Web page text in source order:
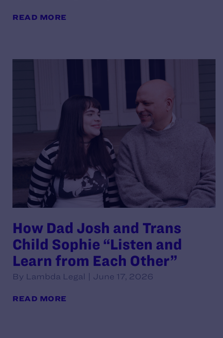
READ MORE
How Dad Josh and Trans
Child Sophie “Listen and
Learn from Each Other”
By Lambda Legal | June 17, 2026
READ MORE